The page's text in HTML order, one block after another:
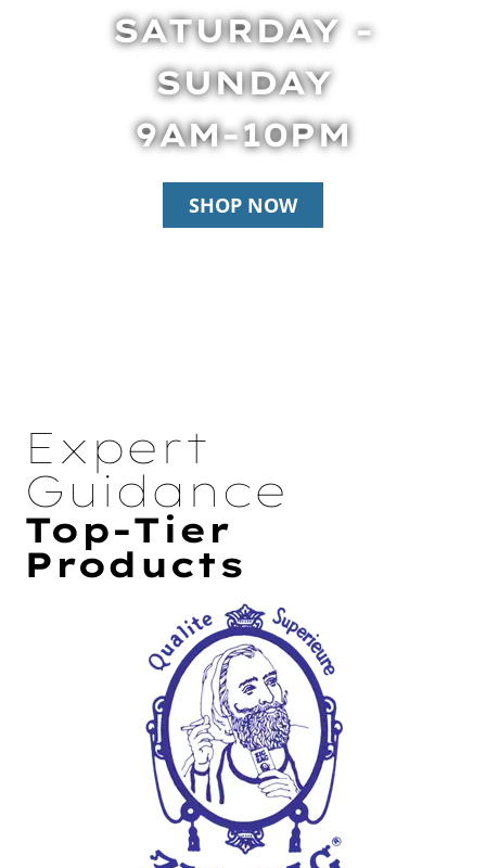
SATURDAY -
SUNDAY
9AM-10PM
SHOP NOW
Expert
Guidance
Top-Tier
Products